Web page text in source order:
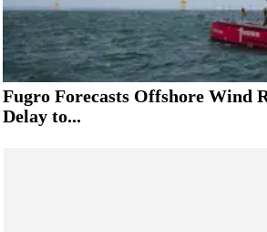
Fugro Forecasts Offshore Wind
Delay to...